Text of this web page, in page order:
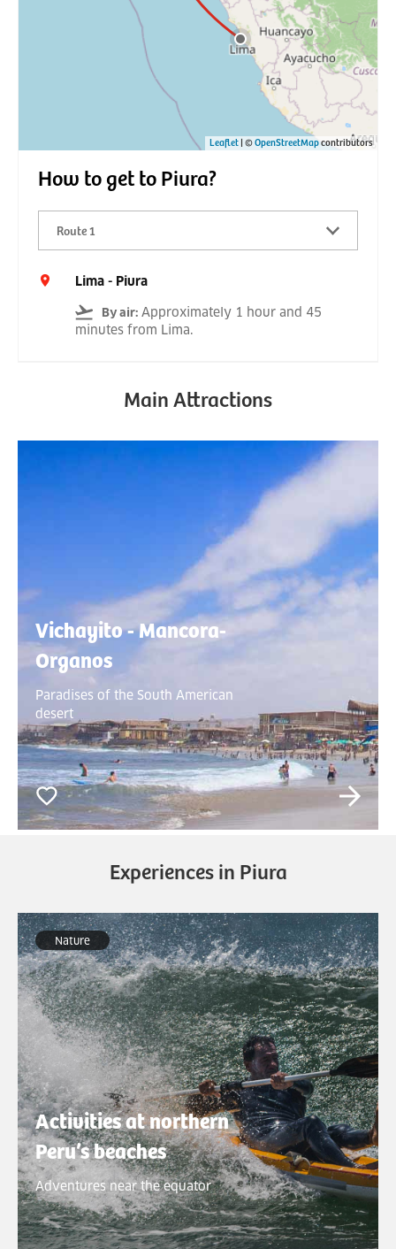
Leaflet | ©OpenStreetMapcontributors
How to get to Piura?
Route 1
Lima - Piura
By air: Approximately 1 hour and 45
minutes from Lima.
Main Attractions
Vichayito - Mancora-
Organos
Paradises of the South American
desert
Experiences in Piura
Nature
Activities at northern
Peru’s beaches
Adventures near the equator